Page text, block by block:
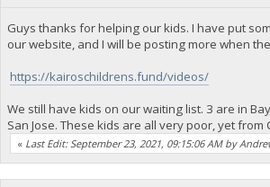
Guys thanks for helping our kids. I have put
our website, and I will be posting more when
https://kairoschildrens.fund/videos/
We still have kids on our waiting list. 3 are in
San Jose. These kids are all very poor, yet from
« Last Edit: September 23, 2021, 09:15:06 AM by